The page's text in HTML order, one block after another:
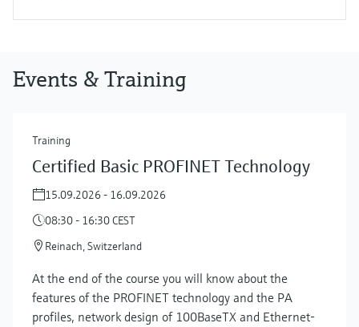
Events & Training
Training
Certified Basic PROFINET Technology
15.09.2026 - 16.09.2026
08:30 - 16:30 CEST
Reinach, Switzerland
At the end of the course you will know about the
features of the PROFINET technology and the PA
profiles, network design of 100BaseTX and Ethernet-